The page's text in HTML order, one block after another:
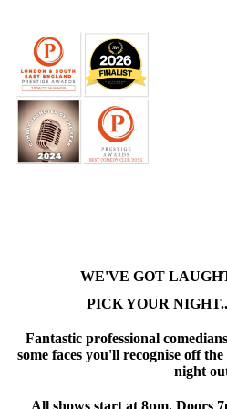
WE'VE GOT
PICK YOUR
Fantastic professional
some faces you'll recognise off
night
All shows start at 8pm. Doors